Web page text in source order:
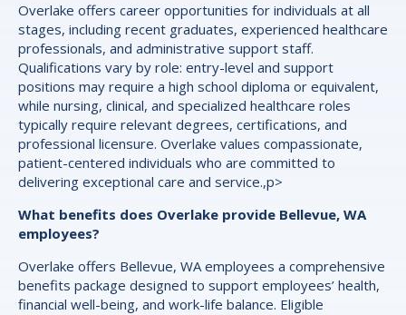
Overlake offers career opportunities for individuals at all
stages, including recent graduates, experienced healthcare
professionals, and administrative support staff.
Qualifications vary by role: entry-level and support
positions may require a high school diploma or equivalent,
while nursing, clinical, and specialized healthcare roles
typically require relevant degrees, certifications, and
professional licensure. Overlake values compassionate,
patient-centered individuals who are committed to
delivering exceptional care and service.,p>
What benefits does Overlake provide Bellevue, WA
employees?
Overlake offers Bellevue, WA employees a comprehensive
benefits package designed to support employees’ health,
financial well-being, and work-life balance. Eligible